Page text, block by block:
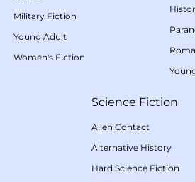
Military Fiction
Young Adult
Women's Fiction
Science Fiction
Alien Contact
Alternative History
Hard Science Fiction